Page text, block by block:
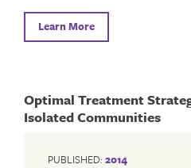
Learn More
Optimal Treatment
Isolated Communities
PUBLISHED: 2014